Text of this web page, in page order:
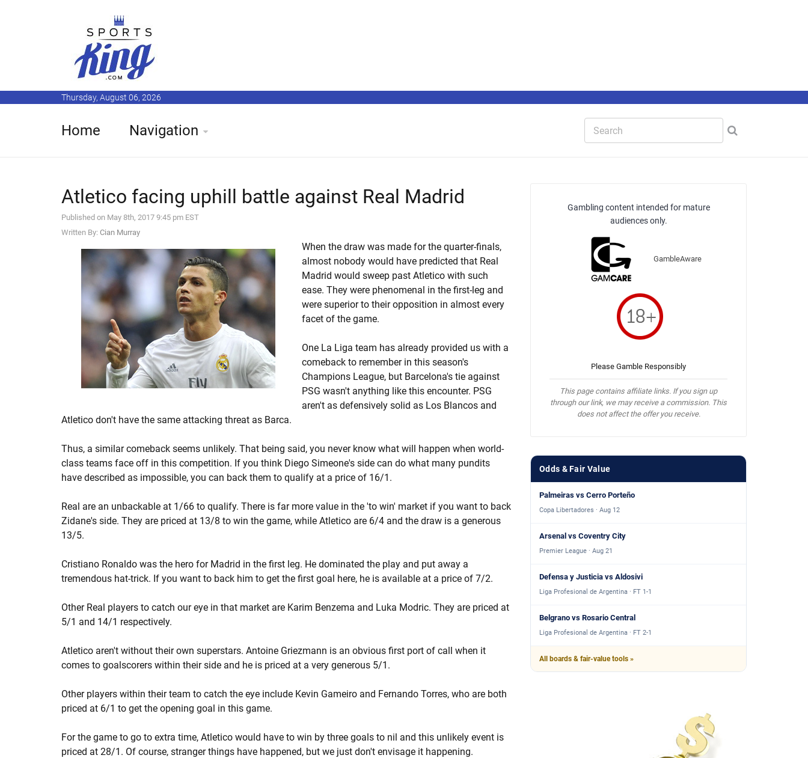
Thursday, August 06, 2026
Home Navigation
Atletico facing uphill battle against Real Madrid
Published on May 8th, 2017 9:45 pm EST
Written By: Cian Murray
When the draw was made for the quarter-finals,
almost nobody would have predicted that Real
Madrid would sweep past Atletico with such
ease. They were phenomenal in the first-leg and
were superior to their opposition in almost every
facet of the game.
One La Liga team has already provided us with a
comeback to remember in this season's
Champions League, but Barcelona's tie against
PSG wasn't anything like this encounter. PSG
aren't as defensively solid as Los Blancos and
Atletico don't have the same attacking threat as Barca.
Thus, a similar comeback seems unlikely. That being said, you never know what will happen when world-
class teams face off in this competition. If you think Diego Simeone's side can do what many pundits
have described as impossible, you can back them to qualify at a price of 16/1.
Real are an unbackable at 1/66 to qualify. There is far more value in the 'to win' market if you want to back
Zidane's side. They are priced at 13/8 to win the game, while Atletico are 6/4 and the draw is a generous
13/5.
Cristiano Ronaldo was the hero for Madrid in the first leg. He dominated the play and put away a
tremendous hat-trick. If you want to back him to get the first goal here, he is available at a price of 7/2.
Other Real players to catch our eye in that market are Karim Benzema and Luka Modric. They are priced at
5/1 and 14/1 respectively.
Atletico aren't without their own superstars. Antoine Griezmann is an obvious first port of call when it
comes to goalscorers within their side and he is priced at a very generous 5/1.
Other players within their team to catch the eye include Kevin Gameiro and Fernando Torres, who are both
priced at 6/1 to get the opening goal in this game.
For the game to go to extra time, Atletico would have to win by three goals to nil and this unlikely event is
priced at 28/1. Of course, stranger things have happened, but we just don't envisage it happening.
Gambling content intended for mature
audiences only.
GambleAware
Please Gamble Responsibly
This page contains affiliate links. If you sign up
through our link, we may receive a commission. This
does not affect the offer you receive.
Odds & Fair Value
Palmeiras vs Cerro Porteño
Copa Libertadores · Aug 12
Arsenal vs Coventry City
Premier League · Aug 21
Defensa y Justicia vs Aldosivi
Liga Profesional de Argentina · FT 1-1
Belgrano vs Rosario Central
Liga Profesional de Argentina · FT 2-1
All boards & fair-value tools »